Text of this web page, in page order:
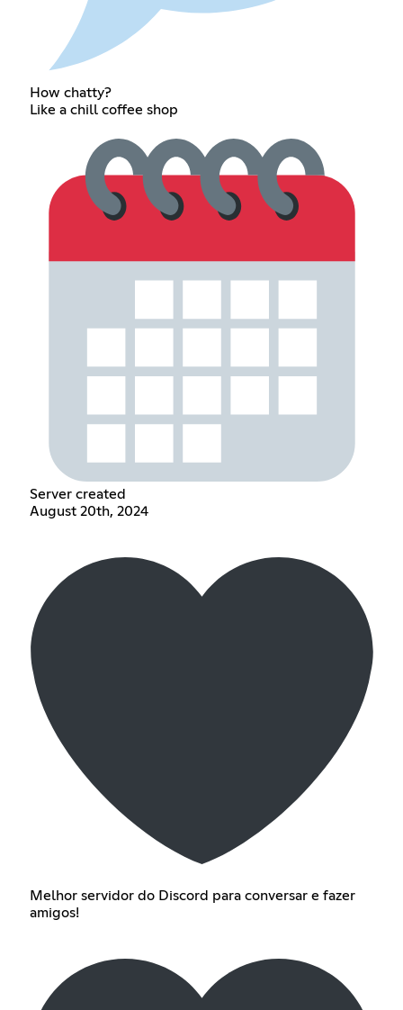
How chatty?
Like a chill coffee shop
Server created
August 20th, 2024
Melhor servidor do Discord para conversar e fazer
amigos!